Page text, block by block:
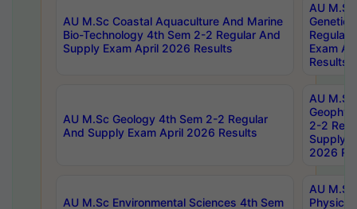
AU M.Sc Coastal Aquaculture And Marine
Bio-Technology 4th Sem 2-2 Regular And
Supply Exam April 2026 Results
AU
Regular
Exam
Results
AU M.Sc Geology 4th Sem 2-2 Regular
And Supply Exam April 2026 Results
AU
2-2
Supply
2026
AU M.Sc Environmental Sciences 4th Sem
AU
Physics